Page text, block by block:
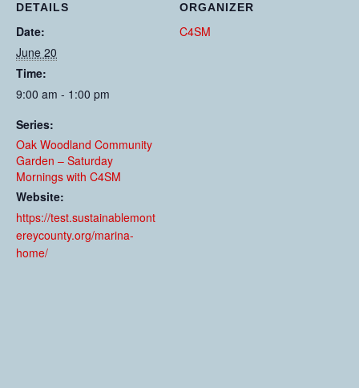
DETAILS
Date:
June 20
Time:
9:00 am - 1:00 pm
Series:
Oak Woodland Community
Garden – Saturday
Mornings with C4SM
Website:
https://test.sustainablemont
ereycounty.org/marina-
home/
ORGANIZER
C4SM